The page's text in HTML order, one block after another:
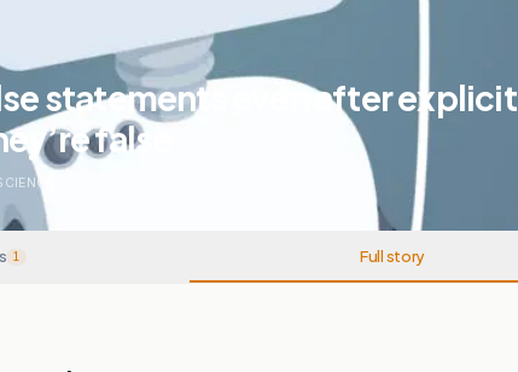
statements even after explicit
false
1 Full story